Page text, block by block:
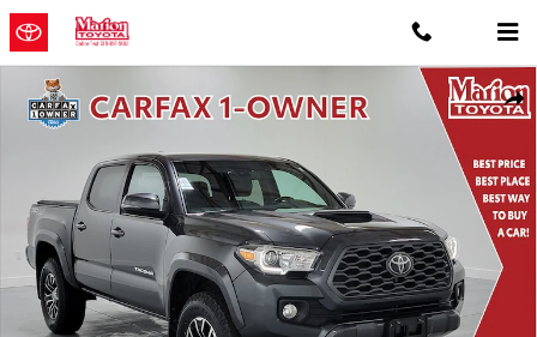
Skip to main content
Used 2020 Toyota Tacoma TRD Sport Truck Double Cab Photo 1 of